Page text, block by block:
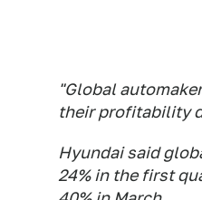
"Global
their profitability
Hyundai said
24% in the first